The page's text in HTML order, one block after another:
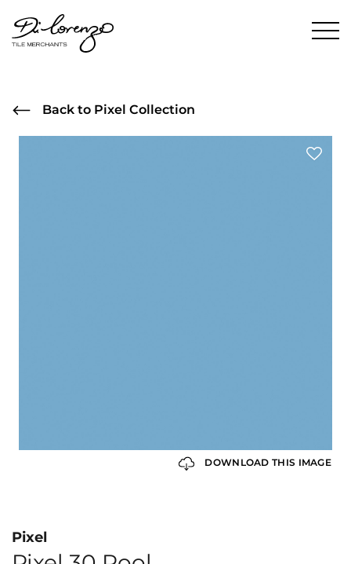
Back to Pixel Collection
DOWNLOAD THIS IMAGE
Pixel